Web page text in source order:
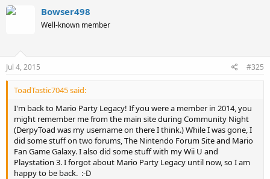
Bowser498
Well-known member
Jul 4, 2015 #325
ToadTastic7045 said:
I'm back to Mario Party Legacy! If you were a member in 2014, you
might remember me from the main site during Community Night
(DerpyToad was my username on there I think.) While I was gone, I
did some stuff on two forums, The Nintendo Forum Site and Mario
Fan Game Galaxy. I also did some stuff with my Wii U and
Playstation 3. I forgot about Mario Party Legacy until now, so I am
happy to be back. :-D